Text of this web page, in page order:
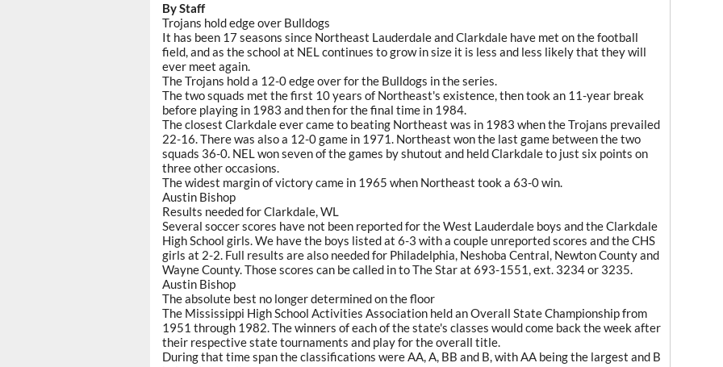
By Staff
Trojans hold edge over Bulldogs
It has been 17 seasons since Northeast Lauderdale and Clarkdale have met on the football
field, and as the school at NEL continues to grow in size it is less and less likely that they will
ever meet again.
The Trojans hold a 12-0 edge over for the Bulldogs in the series.
The two squads met the first 10 years of Northeast's existence, then took an 11-year break
before playing in 1983 and then for the final time in 1984.
The closest Clarkdale ever came to beating Northeast was in 1983 when the Trojans prevailed
22-16. There was also a 12-0 game in 1971. Northeast won the last game between the two
squads 36-0. NEL won seven of the games by shutout and held Clarkdale to just six points on
three other occasions.
The widest margin of victory came in 1965 when Northeast took a 63-0 win.
Austin Bishop
Results needed for Clarkdale, WL
Several soccer scores have not been reported for the West Lauderdale boys and the Clarkdale
High School girls. We have the boys listed at 6-3 with a couple unreported scores and the CHS
girls at 2-2. Full results are also needed for Philadelphia, Neshoba Central, Newton County and
Wayne County. Those scores can be called in to The Star at 693-1551, ext. 3234 or 3235.
Austin Bishop
The absolute best no longer determined on the floor
The Mississippi High School Activities Association held an Overall State Championship from
1951 through 1982. The winners of each of the state's classes would come back the week after
their respective state tournaments and play for the overall title.
During that time span the classifications were AA, A, BB and B, with AA being the largest and B